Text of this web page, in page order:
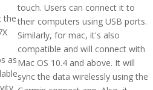
the
as
touch. Users can connect it to
their computers using USB ports.
Similarly, for mac, it's also
compatible and will connect with
Mac OS 10.4 and above. It will
sync the data wirelessly using the